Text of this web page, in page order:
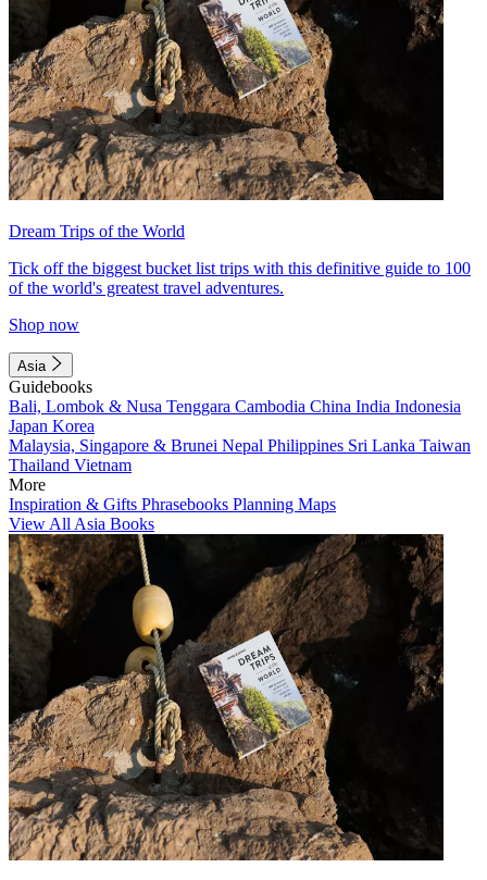
Dream Trips of the World
Tick off the biggest bucket list trips with this definitive guide to 100
of the world's greatest travel adventures.
Shop now
Asia
Guidebooks
Bali, Lombok & Nusa Tenggara Cambodia China India Indonesia
Japan Korea
Malaysia, Singapore & Brunei Nepal Philippines Sri Lanka Taiwan
Thailand Vietnam
More
Inspiration & Gifts Phrasebooks Planning Maps
View All Asia Books